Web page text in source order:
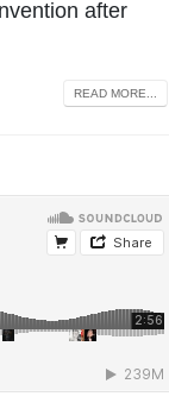
after
READ MORE...